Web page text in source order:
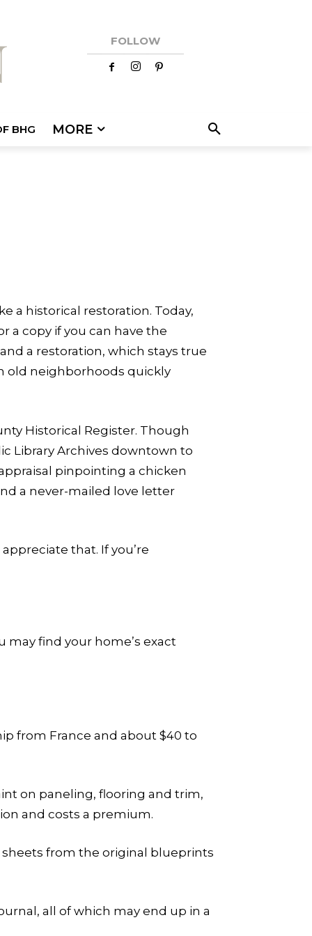
FOLLOW
BHG MORE
a historical restoration. Today,
a copy if you can have the
a restoration, which stays true
old neighborhoods quickly
Historical Register. Though
Library Archives downtown to
pinpointing a chicken
a never-mailed love letter
that. If you’re
may find your home’s exact
from France and about $40 to
on paneling, flooring and trim,
and costs a premium.
sheets from the original blueprints
all of which may end up in a